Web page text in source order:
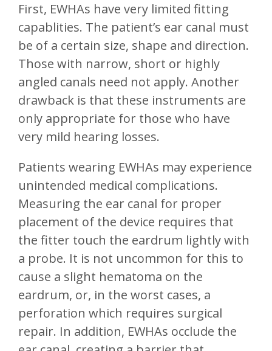
First, EWHAs have very limited fitting
capablities. The patient’s ear canal must
be of a certain size, shape and direction.
Those with narrow, short or highly
angled canals need not apply. Another
drawback is that these instruments are
only appropriate for those who have
very mild hearing losses.
Patients wearing EWHAs may experience
unintended medical complications.
Measuring the ear canal for proper
placement of the device requires that
the fitter touch the eardrum lightly with
a probe. It is not uncommon for this to
cause a slight hematoma on the
eardrum, or, in the worst cases, a
perforation which requires surgical
repair. In addition, EWHAs occlude the